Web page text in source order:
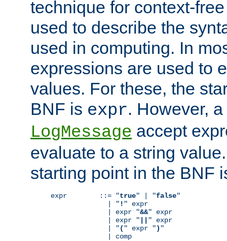
technique for context-
used to describe the
used in computing. In
expressions are used to
values. For these, the
BNF is expr. However,
LogMessage accept
evaluate to a string
starting point in the BNF
expr        ::= "true" | "false"
              | "
! " expr
              | expr "
&&" expr
              | expr "
" expr
              | "
( " expr ") "
              | comp